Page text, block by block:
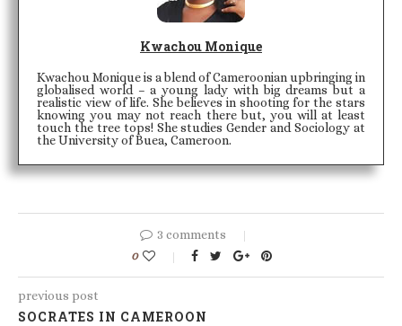
Kwachou Monique
Kwachou Monique is a blend of Cameroonian upbringing in
globalised world – a young lady with big dreams but a
realistic view of life. She believes in shooting for the stars
knowing you may not reach there but, you will at least
touch the tree tops! She studies Gender and Sociology at
the University of Buea, Cameroon.
3 comments
0
previous post
SOCRATES IN CAMEROON